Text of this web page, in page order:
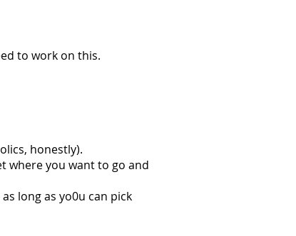
to work on this.
honestly).
where you want to go and
long as yo0u can pick